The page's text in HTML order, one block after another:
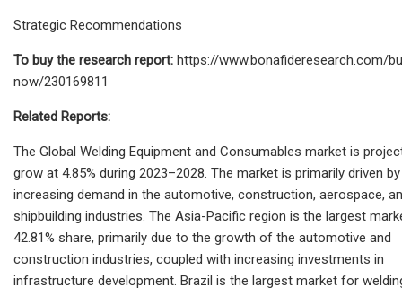
Strategic Recommendations
To buy the research report: https://www.bonafideresearch.com/
now/230169811
Related Reports:
The Global Welding Equipment and Consumables market is
grow at 4.85% during 2023–2028. The market is primarily driven
increasing demand in the automotive, construction, aerospace,
shipbuilding industries. The Asia-Pacific region is the largest
42.81% share, primarily due to the growth of the automotive and
construction industries, coupled with increasing investments in
infrastructure development. Brazil is the largest market for